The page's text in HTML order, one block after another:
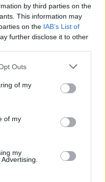
by third parties on the
This information may
on the IAB’s List of
further disclose it to other
Outs
of my
of my
my
06 MAY 25
Jake Schreier on Florence
stunt: "I never doubted
so committed as an actress
Diego Luna: “That’s one of the
one vision"
Go On: The best TV to watch this
28 JAN 25